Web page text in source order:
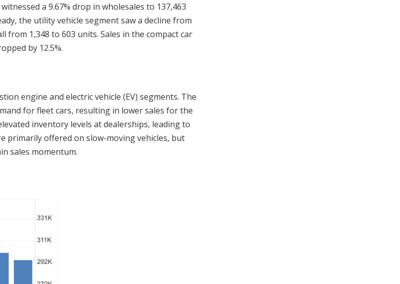
a 9.67% drop in wholesales to 137,463
the utility vehicle segment saw a decline from
from 1,348 to 603 units. Sales in the compact car
by 12.5%.
engine and electric vehicle (EV) segments. The
for fleet cars, resulting in lower sales for the
inventory levels at dealerships, leading to
primarily offered on slow-moving vehicles, but
sales momentum.